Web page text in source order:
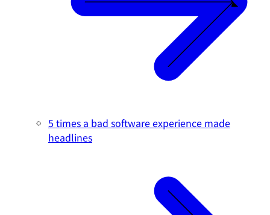
5 times a bad software experience made
headlines